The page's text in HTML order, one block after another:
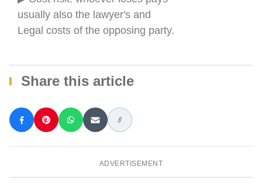
usually also the lawyer's and
Legal costs of the opposing party.
Share this article
ADVERTISEMENT